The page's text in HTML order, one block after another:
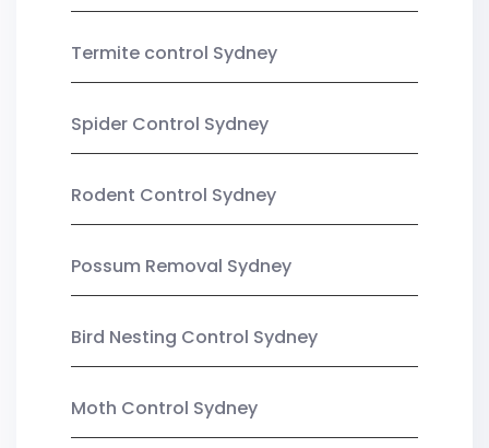
Termite control Sydney
Spider Control Sydney
Rodent Control Sydney
Possum Removal Sydney
Bird Nesting Control Sydney
Moth Control Sydney